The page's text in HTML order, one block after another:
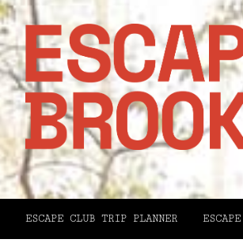
ESCAPE CLUB TRIP PLANNER